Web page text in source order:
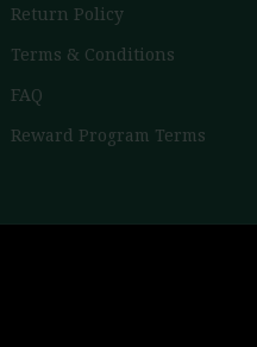
Return Policy
Terms & Conditions
FAQ
Reward Program Terms